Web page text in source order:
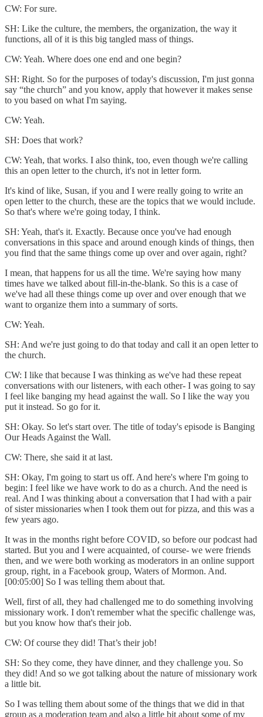
CW: For sure.
SH: Like the culture, the members, the organization, the way it
functions, all of it is this big tangled mass of things.
CW: Yeah. Where does one end and one begin?
SH: Right. So for the purposes of today's discussion, I'm just gonna
say “the church” and you know, apply that however it makes sense
to you based on what I'm saying.
CW: Yeah.
SH: Does that work?
CW: Yeah, that works. I also think, too, even though we're calling
this an open letter to the church, it's not in letter form.
It's kind of like, Susan, if you and I were really going to write an
open letter to the church, these are the topics that we would include.
So that's where we're going today, I think.
SH: Yeah, that's it. Exactly. Because once you've had enough
conversations in this space and around enough kinds of things, then
you find that the same things come up over and over again, right?
I mean, that happens for us all the time. We're saying how many
times have we talked about fill-in-the-blank. So this is a case of
we've had all these things come up over and over enough that we
want to organize them into a summary of sorts.
CW: Yeah.
SH: And we're just going to do that today and call it an open letter to
the church.
CW: I like that because I was thinking as we've had these repeat
conversations with our listeners, with each other- I was going to say
I feel like banging my head against the wall. So I like the way you
put it instead. So go for it.
SH: Okay. So let's start over. The title of today's episode is Banging
Our Heads Against the Wall.
CW: There, she said it at last.
SH: Okay, I'm going to start us off. And here's where I'm going to
begin: I feel like we have work to do as a church. And the need is
real. And I was thinking about a conversation that I had with a pair
of sister missionaries when I took them out for pizza, and this was a
few years ago.
It was in the months right before COVID, so before our podcast had
started. But you and I were acquainted, of course- we were friends
then, and we were both working as moderators in an online support
group, right, in a Facebook group, Waters of Mormon. And.
[00:05:00] So I was telling them about that.
Well, first of all, they had challenged me to do something involving
missionary work. I don't remember what the specific challenge was,
but you know how that's their job.
CW: Of course they did! That’s their job!
SH: So they come, they have dinner, and they challenge you. So
they did! And so we got talking about the nature of missionary work
a little bit.
So I was telling them about some of the things that we did in that
group as a moderation team and also a little bit about some of my